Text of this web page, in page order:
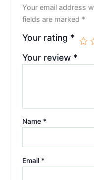
Your email address
fields are marked *
Your rating *
Your review *
Name *
Email *